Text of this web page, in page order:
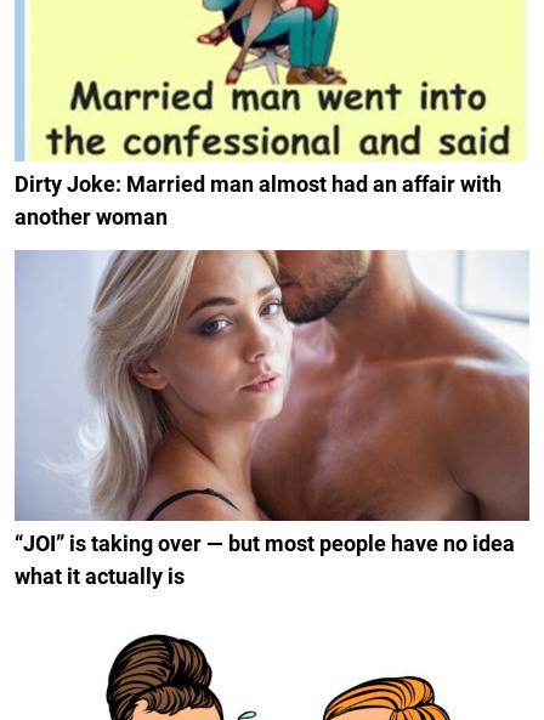
Dirty Joke: Married man almost had an affair with
another woman
“JOI” is taking over — but most people have no idea
what it actually is